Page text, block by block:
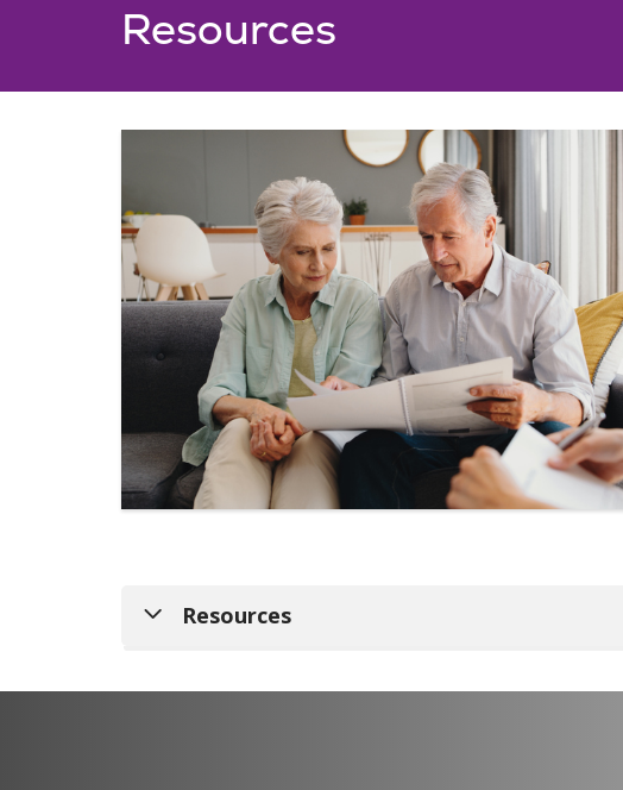
Resources
Resources